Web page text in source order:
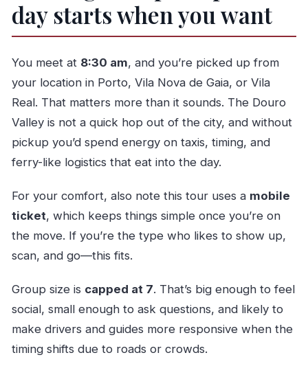
day starts when you want
You meet at 8:30 am, and you’re picked up from
your location in Porto, Vila Nova de Gaia, or Vila
Real. That matters more than it sounds. The Douro
Valley is not a quick hop out of the city, and without
pickup you’d spend energy on taxis, timing, and
ferry-like logistics that eat into the day.
For your comfort, also note this tour uses a mobile
ticket, which keeps things simple once you’re on
the move. If you’re the type who likes to show up,
scan, and go—this fits.
Group size is capped at 7. That’s big enough to feel
social, small enough to ask questions, and likely to
make drivers and guides more responsive when the
timing shifts due to roads or crowds.